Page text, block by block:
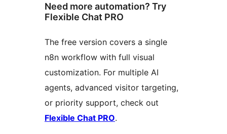
Need more automation? Try
Flexible Chat PRO
The free version covers a single
n8n workflow with full visual
customization. For multiple AI
agents, advanced visitor targeting,
or priority support, check out
Flexible Chat PRO.